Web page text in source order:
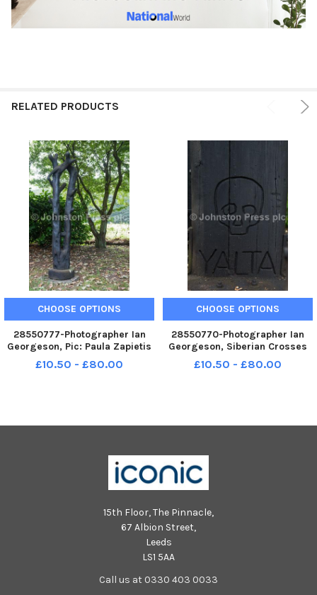
RELATED PRODUCTS
CHOOSE OPTIONS
28550777-Photographer Ian
Georgeson, Pic: Paula Zapietis
is the widow of Zigfrids
Sapietis, who died on August
£10.50 - £80.00
CHOOSE OPTIONS
28550770-Photographer Ian
Georgeson, Siberian Crosses
Paula Zapietis is the widow of
Zigfrids Sapietis, who died on
£10.50 - £80.00
15th Floor, The Pinnacle,
67 Albion Street,
Leeds
LS1 5AA
Call us at 0330 403 0033